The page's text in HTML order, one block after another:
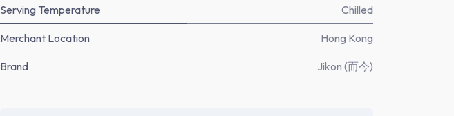
Serving Temperature Chilled
Merchant Location Hong Kong
Brand Jikon (而今)